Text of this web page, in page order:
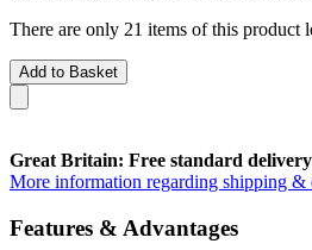
There are only 21 items of this product
Add to Basket
Great Britain: Free standard delivery
More information regarding shipping &
Features & Advantages